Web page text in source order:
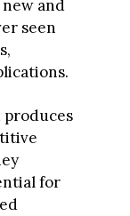
and
seen
produces
for